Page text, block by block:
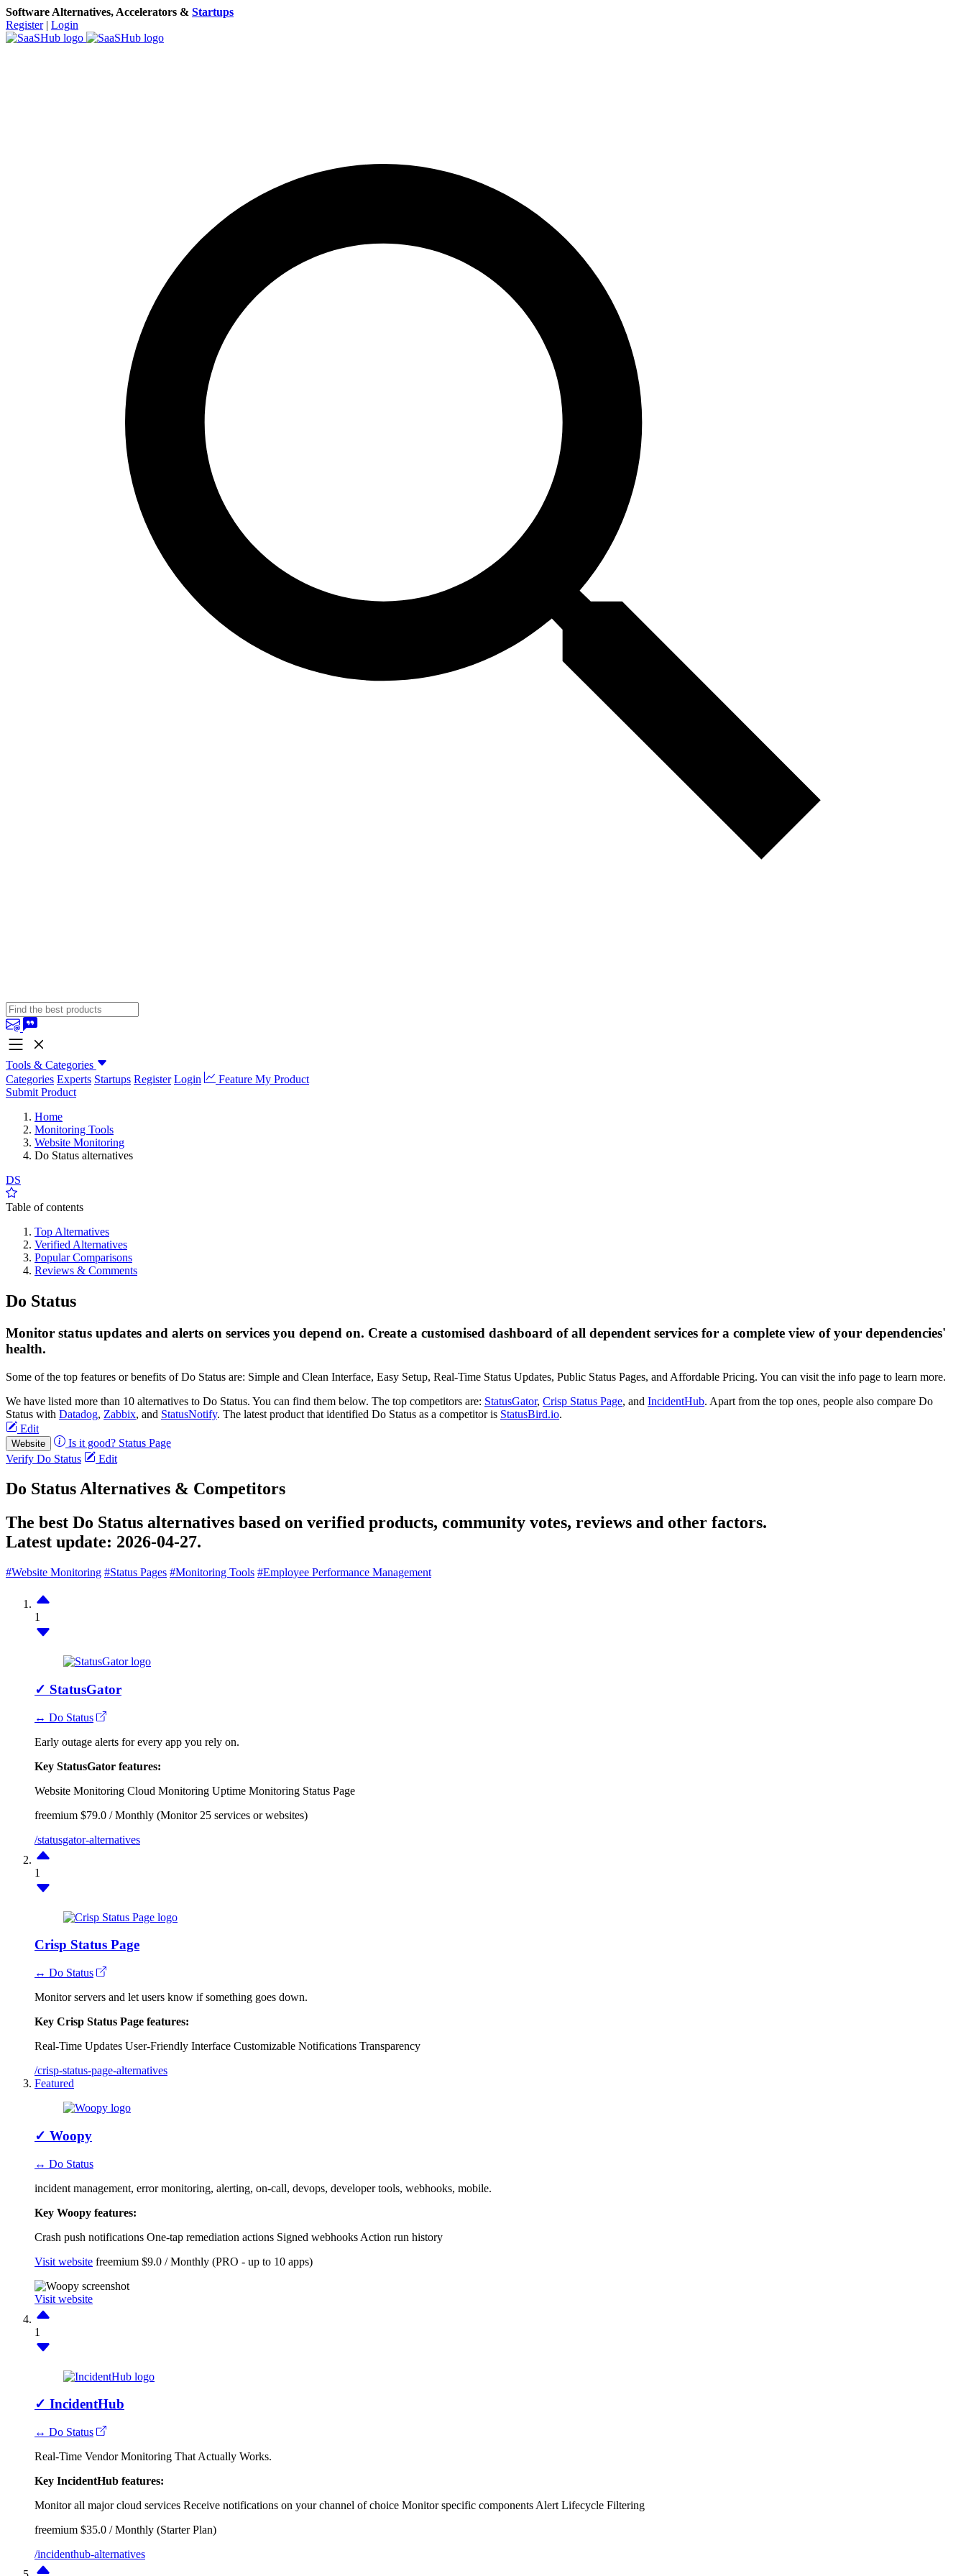
Software Alternatives, Accelerators & Startups
Register | Login
Tools & Categories
Categories Experts Startups Register Login
Feature My Product
Submit Product
Home
Monitoring Tools
Website Monitoring
Do Status alternatives
DS
Table of contents
Top Alternatives
Verified Alternatives
Popular Comparisons
Reviews & Comments
Do Status
Monitor status updates and alerts on services you depend on. Create a customised dashboard of all dependent services for a complete view of your dependencies'
health.
Some of the top features or benefits of Do Status are: Simple and Clean Interface, Easy Setup, Real-Time Status Updates, Public Status Pages, and Affordable Pricing. You can visit the info page to learn more.
We have listed more than 10 alternatives to Do Status. You can find them below. The top competitors are: StatusGator, Crisp Status Page, and IncidentHub. Apart from the top ones, people also compare Do
Status with Datadog, Zabbix, and StatusNotify. The latest product that identified Do Status as a competitor is StatusBird.io.
Edit
Website Is it good? Status Page
Verify Do Status
Edit
Do Status Alternatives & Competitors
The best Do Status alternatives based on verified products, community votes, reviews and other factors.
Latest update: 2026-04-27.
#Website Monitoring #Status Pages #Monitoring Tools #Employee Performance Management
1
✓ StatusGator
↔ Do Status
Early outage alerts for every app you rely on.
Key StatusGator features:
Website Monitoring Cloud Monitoring Uptime Monitoring Status Page
freemium $79.0 / Monthly (Monitor 25 services or websites)
/statusgator-alternatives
1
Crisp Status Page
↔ Do Status
Monitor servers and let users know if something goes down.
Key Crisp Status Page features:
Real-Time Updates User-Friendly Interface Customizable Notifications Transparency
/crisp-status-page-alternatives
Featured
✓ Woopy
↔ Do Status
incident management, error monitoring, alerting, on-call, devops, developer tools, webhooks, mobile.
Key Woopy features:
Crash push notifications One-tap remediation actions Signed webhooks Action run history
Visit website freemium $9.0 / Monthly (PRO - up to 10 apps)
Visit website
1
✓ IncidentHub
↔ Do Status
Real-Time Vendor Monitoring That Actually Works.
Key IncidentHub features:
Monitor all major cloud services Receive notifications on your channel of choice Monitor specific components Alert Lifecycle Filtering
freemium $35.0 / Monthly (Starter Plan)
/incidenthub-alternatives